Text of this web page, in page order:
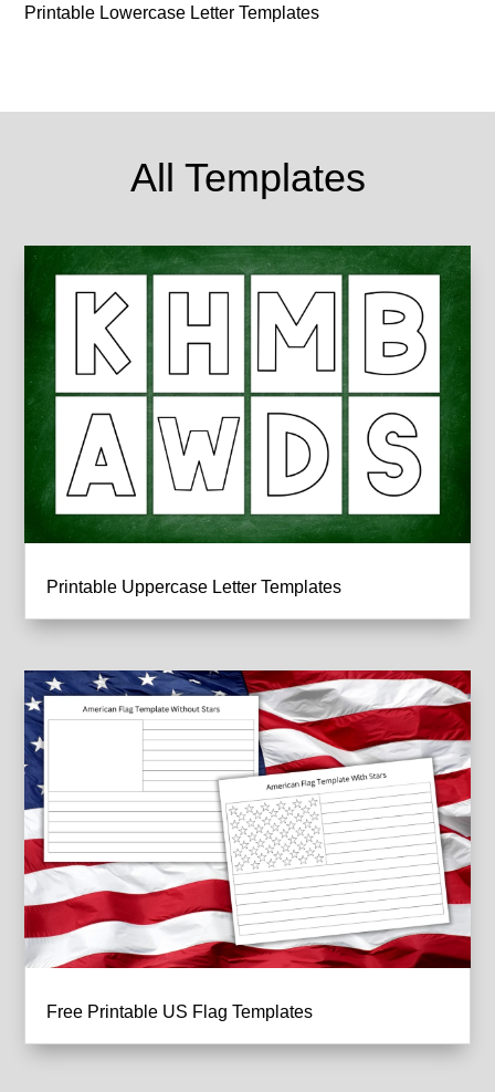
Printable Lowercase Letter Templates
All Templates
Printable Uppercase Letter Templates
Free Printable US Flag Templates